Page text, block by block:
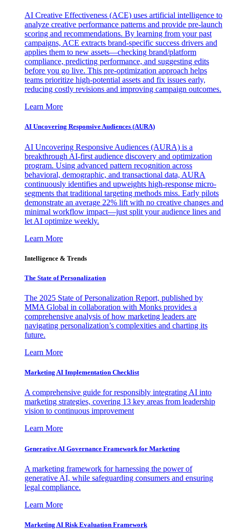
AI Creative Effectiveness (ACE) uses artificial intelligence to
analyze creative performance patterns and provide pre-launch
scoring and recommendations. By learning from your past
campaigns, ACE extracts brand-specific success drivers and
applies them to new assets—checking brand/platform
compliance, predicting performance, and suggesting edits
before you go live. This pre-optimization approach helps
teams prioritize high-potential assets and fix issues early,
reducing costly revisions and improving campaign outcomes.
Learn More
AI Uncovering Responsive Audiences (AURA)
AI Uncovering Responsive Audiences (AURA) is a
breakthrough AI-first audience discovery and optimization
program. Using advanced pattern recognition across
behavioral, demographic, and transactional data, AURA
continuously identifies and upweights high-response micro-
segments that traditional targeting methods miss. Early pilots
demonstrate an average 22% lift with no creative changes and
minimal workflow impact—just split your audience lines and
let AI optimize weekly.
Learn More
Intelligence & Trends
The State of Personalization
The 2025 State of Personalization Report, published by
MMA Global in collaboration with Monks provides a
comprehensive analysis of how marketing leaders are
navigating personalization’s complexities and charting its
future.
Learn More
Marketing AI Implementation Checklist
A comprehensive guide for responsibly integrating AI into
marketing strategies, covering 13 key areas from leadership
vision to continuous improvement
Learn More
Generative AI Governance Framework for Marketing
A marketing framework for harnessing the power of
generative AI, while safeguarding consumers and ensuring
legal compliance.
Learn More
Marketing AI Risk Evaluation Framework